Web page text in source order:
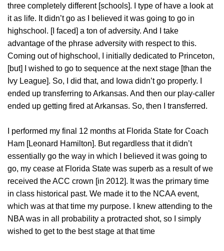
three completely different [schools]. I type of have a look at
it as life. It didn’t go as I believed it was going to go in
highschool. [I faced] a ton of adversity. And I take
advantage of the phrase adversity with respect to this.
Coming out of highschool, I initially dedicated to Princeton,
[but] I wished to go to sequence at the next stage [than the
Ivy League]. So, I did that, and Iowa didn’t go properly. I
ended up transferring to Arkansas. And then our play-caller
ended up getting fired at Arkansas. So, then I transferred.
I performed my final 12 months at Florida State for Coach
Ham [Leonard Hamilton]. But regardless that it didn’t
essentially go the way in which I believed it was going to
go, my cease at Florida State was superb as a result of we
received the ACC crown [in 2012]. It was the primary time
in class historical past. We made it to the NCAA event,
which was at that time my purpose. I knew attending to the
NBA was in all probability a protracted shot, so I simply
wished to get to the best stage at that time